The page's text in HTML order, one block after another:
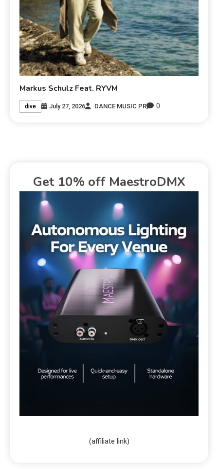
Markus Schulz Feat. RYVM
dive July 27, 2026 DANCE MUSIC PR 0
Get 10% off MaestroDMX
(affiliate link)